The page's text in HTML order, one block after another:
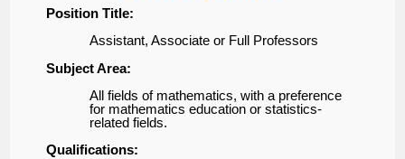
Position Title:
Assistant, Associate or Full Professors
Subject Area:
All fields of mathematics, with a preference
for mathematicseducation or statistics-
related fields.
Qualifications: